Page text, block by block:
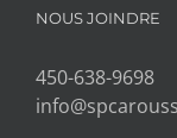
NOUS JOINDRE
450-638-9698